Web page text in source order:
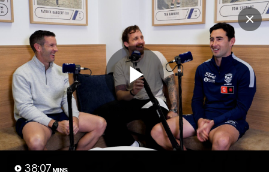
Play
38:07 MINS
Club
Logo
Menu
Club
Logo
Latest News Video Fixture
Latest Videos
PROUDLY PRESENTED BY
Ford